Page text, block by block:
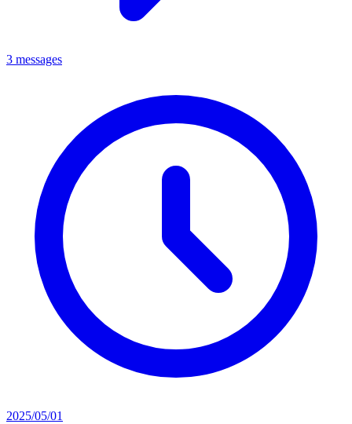
3 messages
2025/05/01